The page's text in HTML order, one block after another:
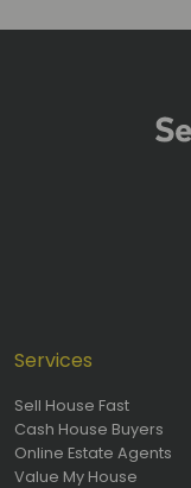
Services
Sell House Fast
Cash House Buyers
Online Estate Agents
Value My House